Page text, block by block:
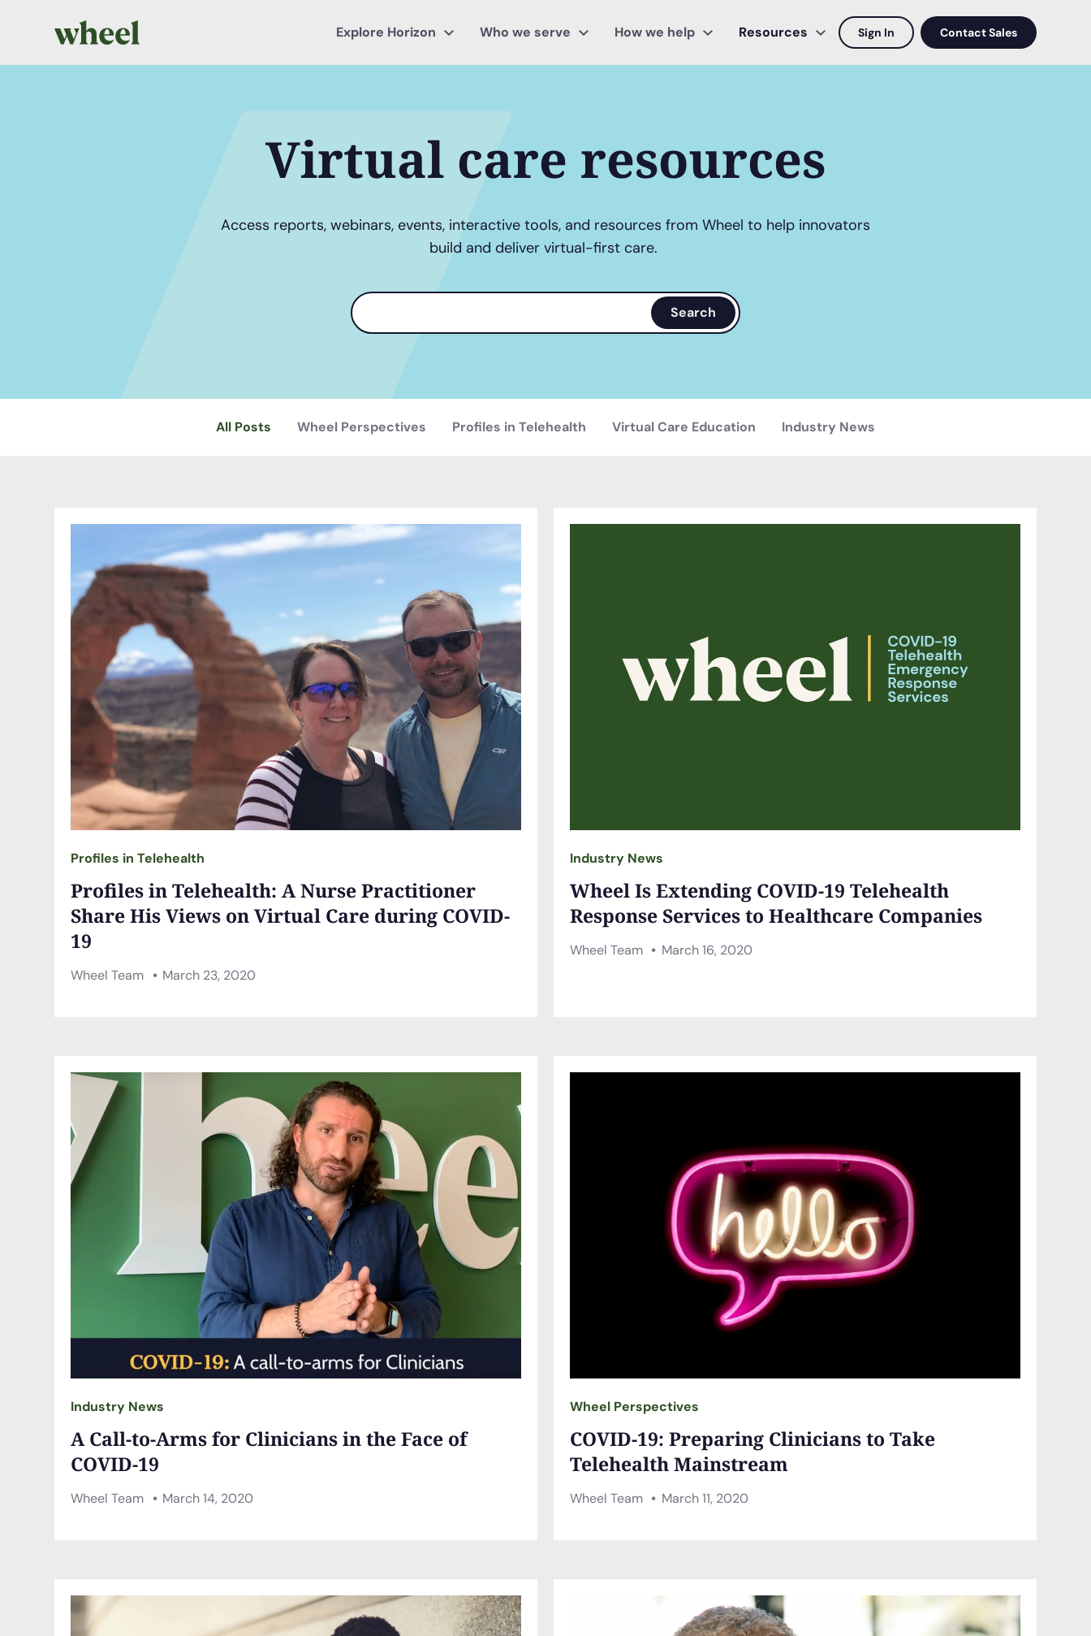
Contact Sales
Sign In
Explore Horizon Who we serve How we help Resources
Virtual care resources
Access reports, webinars, events, interactive tools, and resources from Wheel to help innovators
build and deliver virtual-first care.
Search
terms
Search
All Posts Wheel Perspectives Profiles in Telehealth Virtual Care Education Industry News
Profiles in Telehealth
Profiles in Telehealth: A Nurse Practitioner
Share His Views on Virtual Care during COVID-
19
Wheel Team March 23, 2020
Industry News
Wheel Is Extending COVID-19 Telehealth
Response Services to Healthcare Companies
Wheel Team March 16, 2020
Industry News
A Call-to-Arms for Clinicians in the Face of
COVID-19
Wheel Team March 14, 2020
Wheel Perspectives
COVID-19: Preparing Clinicians to Take
Telehealth Mainstream
Wheel Team March 11, 2020